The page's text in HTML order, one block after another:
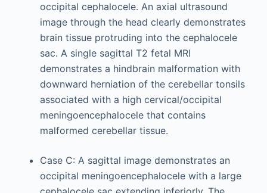
occipital cephalocele. An axial ultrasound
image through the head clearly demonstrates
brain tissue protruding into the cephalocele
sac. A single sagittal T2 fetal MRI
demonstrates a hindbrain malformation with
downward herniation of the cerebellar tonsils
associated with a high cervical/occipital
meningoencephalocele that contains
malformed cerebellar tissue.
Case C: A sagittal image demonstrates an
occipital meningoencephalocele with a large